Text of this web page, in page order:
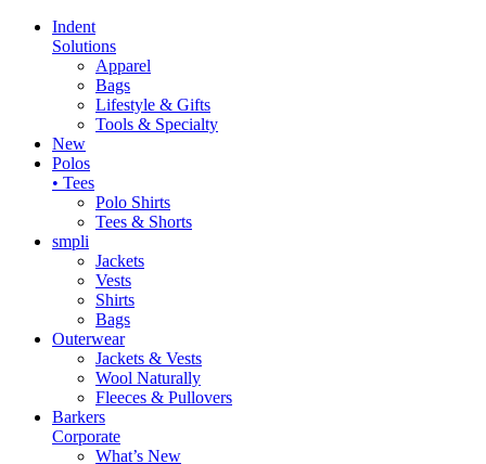
Indent
Solutions
Apparel
Bags
Lifestyle & Gifts
Tools & Specialty
New
Polos
• Tees
Polo Shirts
Tees & Shorts
smpli
Jackets
Vests
Shirts
Bags
Outerwear
Jackets & Vests
Wool Naturally
Fleeces & Pullovers
Barkers
Corporate
What’s New